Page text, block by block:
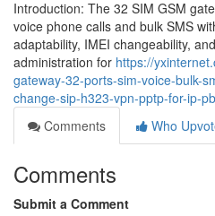
Introduction: The 32 SIM GSM
voice phone calls and bulk SMS
adaptability, IMEI changeability,
administration for https://
gateway-32-ports-sim-voice-bulk-
change-sip-h323-vpn-pptp-for-ip-
Comments
Who
Comments
Submit a Comment